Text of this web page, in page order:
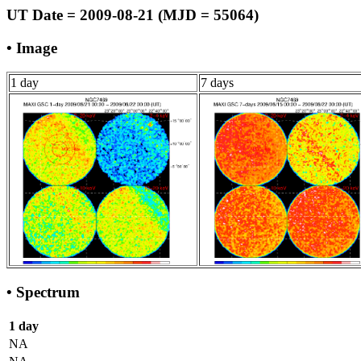
UT Date = 2009-08-21 (MJD = 55064)
• Image
1 day 7 days
• Spectrum
1 day
NA